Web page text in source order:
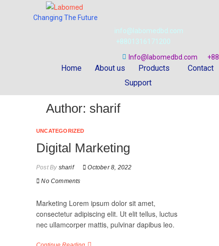
Changing The Future
info@labomedbd.com
+8801316171200
Info@labomedbd.com
Home About us Products
Contact
Support
Author: sharif
UNCATEGORIZED
Digital Marketing
Post Bysharif
October 8, 2022
No Comments
Marketing Lorem ipsum dolor sit amet,
consectetur adipiscing elit. Ut elit tellus, luctus
nec ullamcorper mattis, pulvinar dapibus leo.